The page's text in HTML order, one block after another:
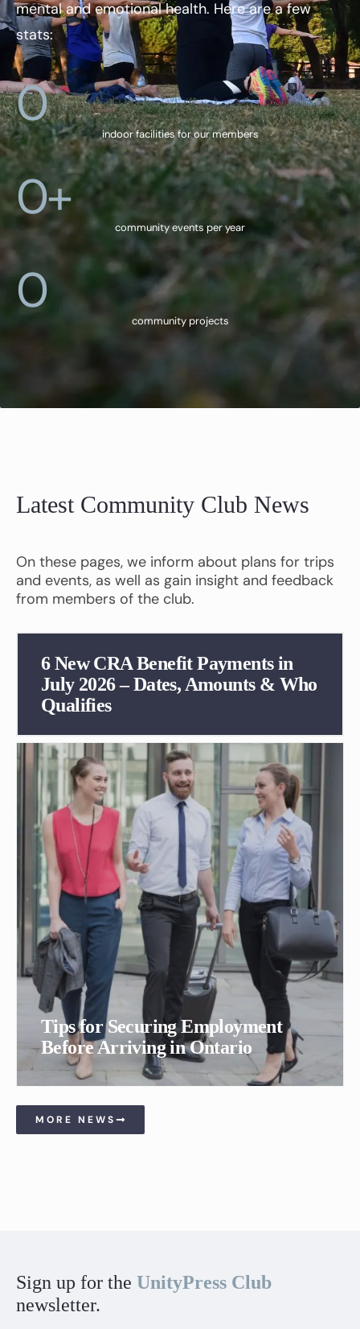
mental and emotional health. Here are a few
stats:
indoor facilities for our members
0
community events per year
0+
community projects
0
Latest Community Club News
On these pages, we inform about plans for trips
and events, as well as gain insight and feedback
from members of the club.
6 New CRA Benefit Payments in
July 2026 – Dates, Amounts & Who
Qualifies
Tips for Securing Employment
Before Arriving in Ontario
MORE NEWS
Sign up for the UnityPress Club
newsletter.